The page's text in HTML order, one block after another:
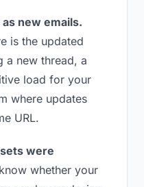
new emails.
is the updated
a new thread, a
load for your
where updates
URL.
were
whether your